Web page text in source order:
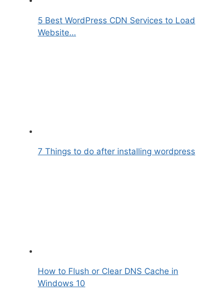
5 Best WordPress CDN Services to Load
Website…
7 Things to do after installing wordpress
How to Flush or Clear DNS Cache in
Windows 10